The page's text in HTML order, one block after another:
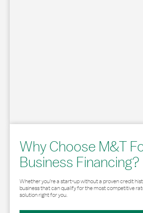
Why Choose M&T
Business Financing?
Whether you’re a start-up without a proven credit
business that can qualify for the most competitive
solution right for you.